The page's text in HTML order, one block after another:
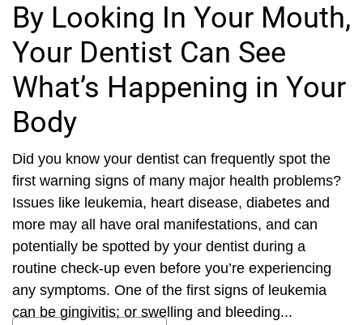
By Looking In Your Mouth,
Your Dentist Can See
What’s Happening in Your
Body
Did you know your dentist can frequently spot the
first warning signs of many major health problems?
Issues like leukemia, heart disease, diabetes and
more may all have oral manifestations, and can
potentially be spotted by your dentist during a
routine check-up even before you’re experiencing
any symptoms. One of the first signs of leukemia
can be gingivitis; or swelling and bleeding...